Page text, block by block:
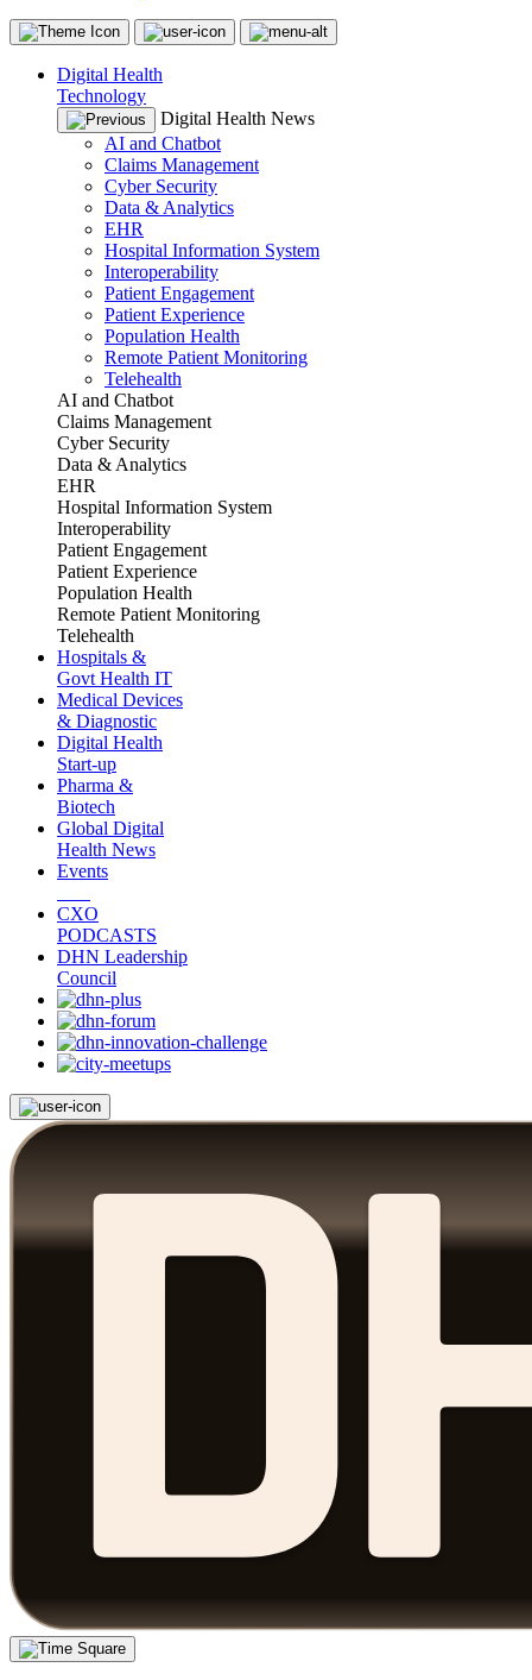
Digital Health
Technology
Digital Health News
AI and Chatbot
Claims Management
Cyber Security
Data & Analytics
EHR
Hospital Information System
Interoperability
Patient Engagement
Patient Experience
Population Health
Remote Patient Monitoring
Telehealth
AI and Chatbot
Claims Management
Cyber Security
Data & Analytics
EHR
Hospital Information System
Interoperability
Patient Engagement
Patient Experience
Population Health
Remote Patient Monitoring
Telehealth
Hospitals &
Govt Health IT
Medical Devices
& Diagnostic
Digital Health
Start-up
Pharma &
Biotech
Global Digital
Health News
Events
CXO
PODCASTS
DHN Leadership
Council